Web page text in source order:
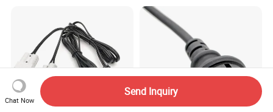
Chat Now
Send Inquiry